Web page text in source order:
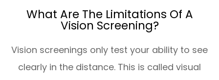
What Are The Limitations Of A
Vision Screening?
Vision screenings only test your ability to see
clearly in the distance. This is called visual